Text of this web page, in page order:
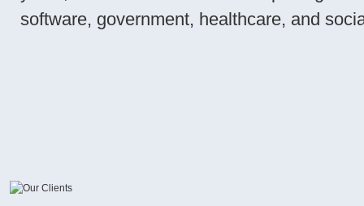
software, government, healthcare, and